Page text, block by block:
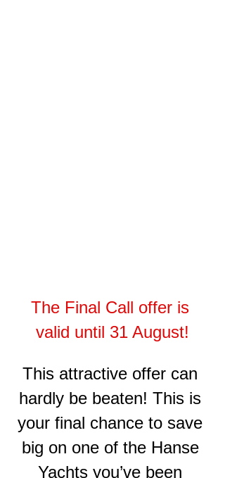
The Final Call offer is
valid until 31 August!
This attractive offer can
hardly be beaten! This is
your final chance to save
big on one of the Hanse
Yachts you’ve been